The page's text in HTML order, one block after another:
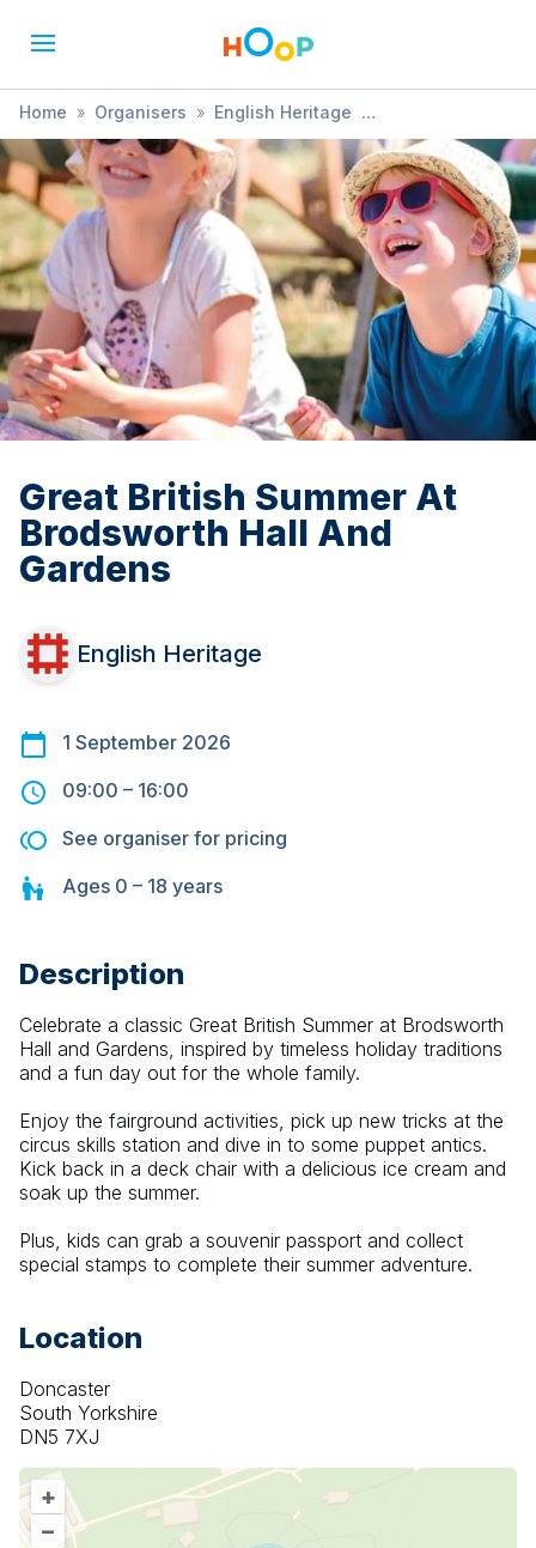
Home » Organisers » English Heritage
» Great British Summer At Brodsworth Hall And Gardens
Great British Summer At
Brodsworth Hall And
Gardens
English Heritage
1 September 2026
09:00 – 16:00
See organiser for pricing
Ages 0 – 18 years
Description
Celebrate a classic Great British Summer at Brodsworth
Hall and Gardens, inspired by timeless holiday traditions
and a fun day out for the whole family.
Enjoy the fairground activities, pick up new tricks at the
circus skills station and dive in to some puppet antics.
Kick back in a deck chair with a delicious ice cream and
soak up the summer.
Plus, kids can grab a souvenir passport and collect
special stamps to complete their summer adventure.
Location
Doncaster
South Yorkshire
DN5 7XJ
+
–